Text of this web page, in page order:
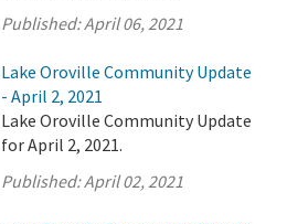
Published:April 06, 2021
Lake Oroville Community Update
- April 2, 2021
Lake Oroville Community Update
for April 2, 2021.
Published:April 02, 2021